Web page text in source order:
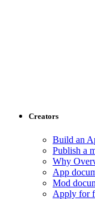
Creators
Build an
Publish a
Why
App
Mod
Apply for